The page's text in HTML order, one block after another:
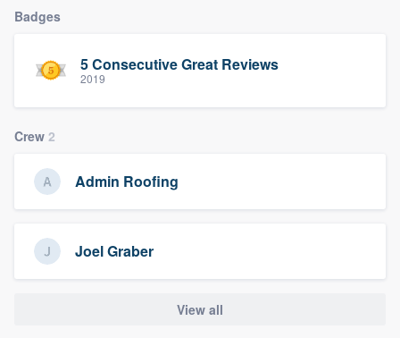
Badges
5 Consecutive Great Reviews
2019
Crew 2
Admin Roofing
Joel Graber
View all
Get started
9223 . We'll answer your questions, show
Our flat-rate pricing gives you the ability
to survey who you want, when you want,
without having to worry about overages.